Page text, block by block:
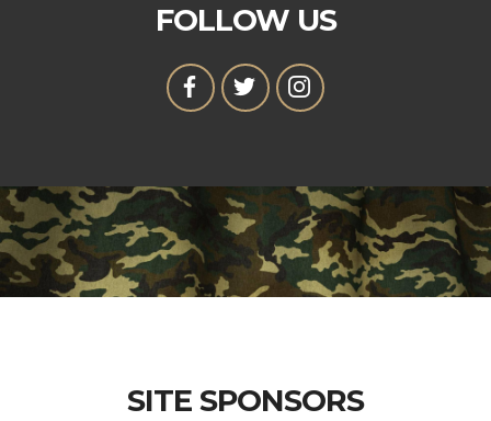
FOLLOW US
SITE SPONSORS